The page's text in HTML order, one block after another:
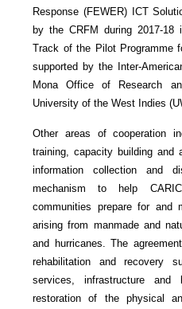
Response (FEWER) ICT
by the CRFM during 2017-
Track of the Pilot Programme
supported by the Inter-
Mona Office of Research
University of the West Indies
Other areas of cooperation
training, capacity building and
information collection and
mechanism to help
communities prepare for and
arising from manmade and
and hurricanes. The
rehabilitation and recovery
services, infrastructure
restoration of the physical